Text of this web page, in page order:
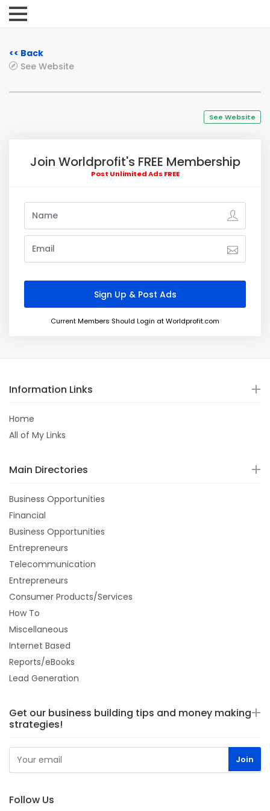
<< Back
See Website
See Website
Join Worldprofit's FREE Membership
Post Unlimited Ads FREE
Current Members Should Login at Worldprofit.com
Information Links
Home
All of My Links
Main Directories
Business Opportunities
Financial
Business Opportunities
Entrepreneurs
Telecommunication
Entrepreneurs
Consumer Products/Services
How To
Miscellaneous
Internet Based
Reports/eBooks
Lead Generation
Get our business building tips and money making
strategies!
Follow Us